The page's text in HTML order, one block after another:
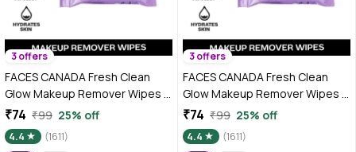
3 offers
FACES CANADA Fresh Clean
Glow Makeup Remover Wipes -
10 Wipes | Gentle Purifying |
Ultra Soft | Instant Cleansing
For All Skin Types | Hydrates &
₹74 ₹99 25% off
4.4
(1611)
3 offers
FACES CANADA Fresh Clean
Glow Makeup Remover Wipes -
10 Wipes | Gentle Purifying |
Ultra Soft | Instant Cleansing
For All Skin Types | Hydrates &
₹74 ₹99 25% off
4.4
(1611)